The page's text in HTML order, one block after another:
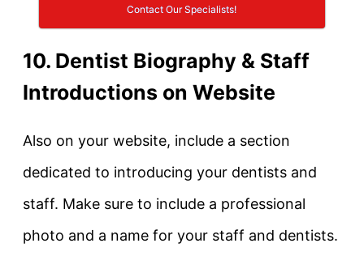
Contact Our Specialists!
10. Dentist Biography & Staff
Introductions on Website
Also on your website, include a section
dedicated to introducing your dentists and
staff. Make sure to include a professional
photo and a name for your staff and dentists.